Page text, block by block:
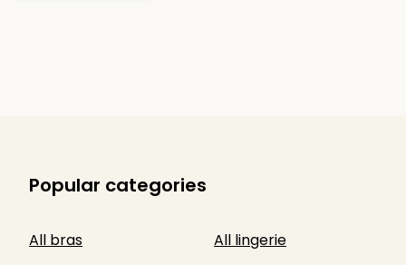
Popular categories
All bras
All lingerie